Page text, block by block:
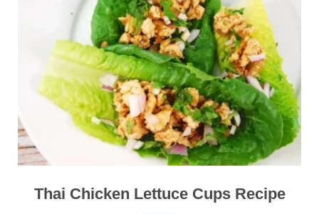
Thai Chicken Lettuce Cups Recipe